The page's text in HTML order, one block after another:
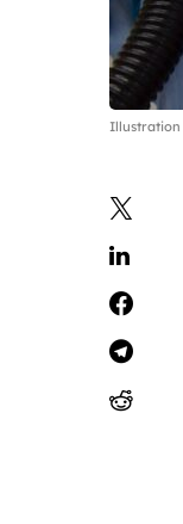
Illustration